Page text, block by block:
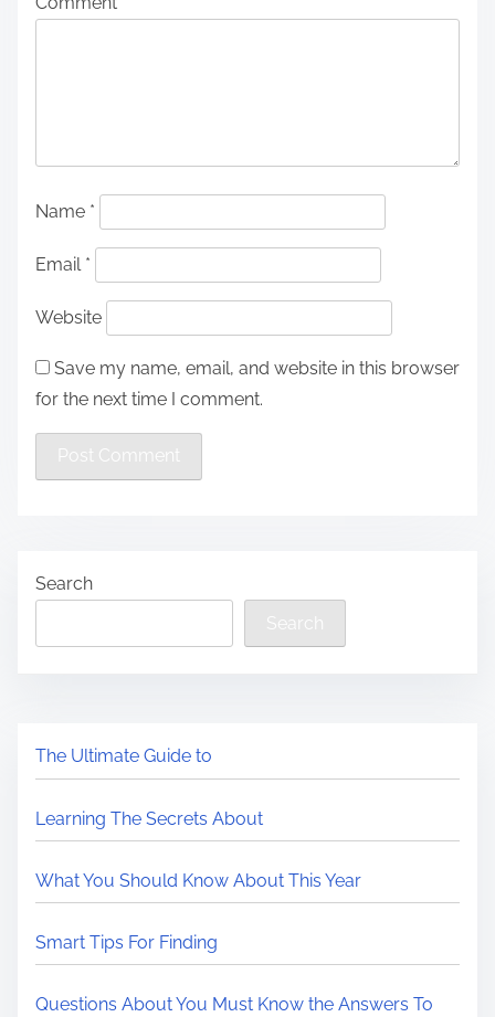
Name *
Email *
Website
Save my name, email, and website in this browser
for the next time I comment.
Search
Search
The Ultimate Guide to
Learning The Secrets About
What You Should Know About This Year
Smart Tips For Finding
Questions About You Must Know the Answers To